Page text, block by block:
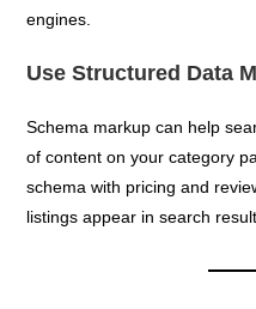
engines.
Use Structured Data
Schema markup can help
of content on your category
schema with pricing and
listings appear in search